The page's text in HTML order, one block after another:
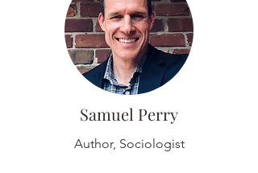
Samuel Perry
Author, Sociologist